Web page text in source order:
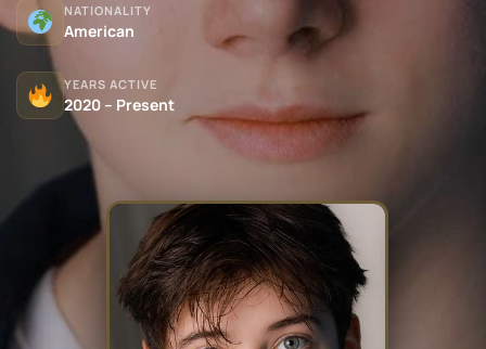
NATIONALITY
American
YEARS ACTIVE
2020 – Present